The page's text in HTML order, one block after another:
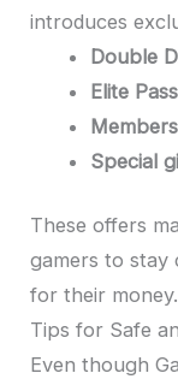
introduces
Double
Elite
Special
These offers
gamers to stay
for their money.
Tips for Safe
Even though